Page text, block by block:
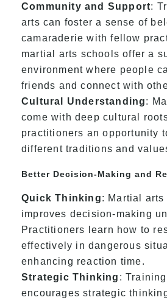
Community and Support:
arts can foster a sense of
camaraderie with fellow
martial arts schools offer a
environment where people
friends and connect with
Cultural Understanding:
come with deep cultural
practitioners an opportunity
different traditions and
Better Decision-Making and
Quick Thinking: Martial arts
improves decision-making
Practitioners learn how to
effectively in dangerous
enhancing reaction time.
Strategic Thinking :
encourages strategic